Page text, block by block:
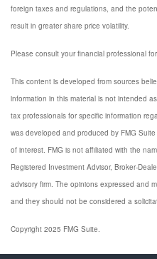
foreign taxes and regulations, and the
result in greater share price volatility.
Please consult your financial professional
This content is developed from sources
information in this material is not intended
tax professionals for specific information
was developed and produced by FMG
of interest. FMG is not affiliated with the
Registered Investment Advisor, Broker-
advisory firm. The opinions expressed and
and they should not be considered a
Copyright 2025 FMG Suite.